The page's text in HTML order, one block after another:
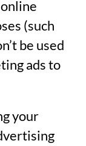
(such
be used
ads to
your